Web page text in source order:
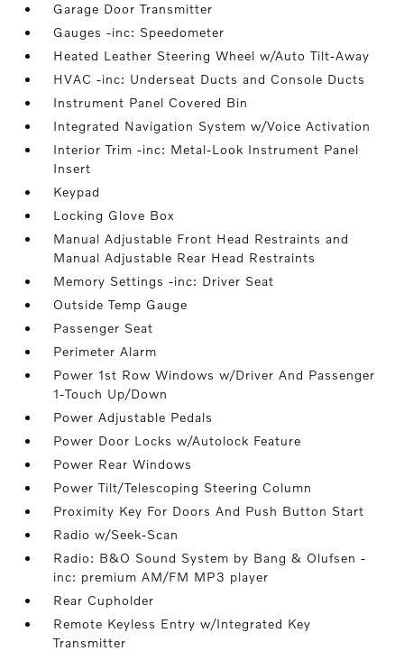
Garage Door Transmitter
Gauges -inc: Speedometer
Heated Leather Steering Wheel w/Auto Tilt-Away
HVAC -inc: Underseat Ducts and Console Ducts
Instrument Panel Covered Bin
Integrated Navigation System w/Voice Activation
Interior Trim -inc: Metal-Look Instrument Panel
Insert
Keypad
Locking Glove Box
Manual Adjustable Front Head Restraints and
Manual Adjustable Rear Head Restraints
Memory Settings -inc: Driver Seat
Outside Temp Gauge
Passenger Seat
Perimeter Alarm
Power 1st Row Windows w/Driver And Passenger
1-Touch Up/Down
Power Adjustable Pedals
Power Door Locks w/Autolock Feature
Power Rear Windows
Power Tilt/Telescoping Steering Column
Proximity Key For Doors And Push Button Start
Radio w/Seek-Scan
Radio: B&O Sound System by Bang & Olufsen -
inc: premium AM/FM MP3 player
Rear Cupholder
Remote Keyless Entry w/Integrated Key
Transmitter